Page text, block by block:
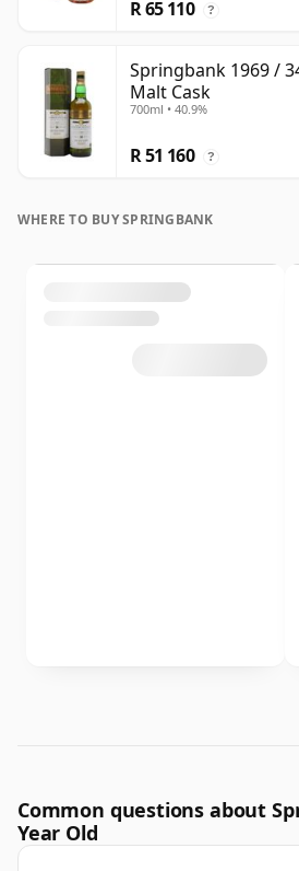
R 65 110 ?
Springbank 1969 /
Malt Cask
700ml • 40.9%
R 51 160 ?
WHERE TO BUY SPRINGBANK
Common questions about
Year Old